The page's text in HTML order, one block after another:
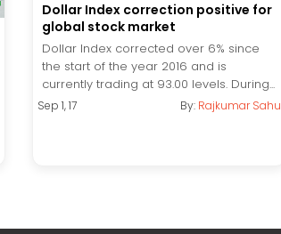
Dollar Index correction positive for
global stock market
Dollar Index corrected over 6% since
the start of the year 2016 and is
currently trading at 93.00 levels. During...
Sep 1, 17 By: Rajkumar Sahu